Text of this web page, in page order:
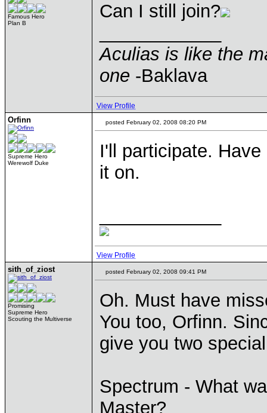
Famous Hero
Plan B
Can I still join?
Aculias is like the
one -Baklava
View Profile
Orfinn
Supreme Hero
Werewolf Duke
posted February 02, 2008 08:20 PM
I'll participate.
it on.
View Profile
sith_of_ziost
Promising
Supreme Hero
Scouting the Multiverse
posted February 02, 2008 09:41 PM
Oh. Must have
You too, Orfinn.
give you two
Spectrum - What
Master?